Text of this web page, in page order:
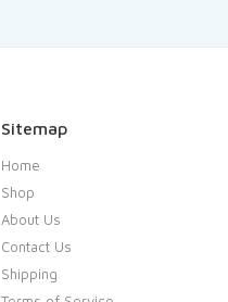
Sitemap
Home
Shop
About Us
Contact Us
Shipping